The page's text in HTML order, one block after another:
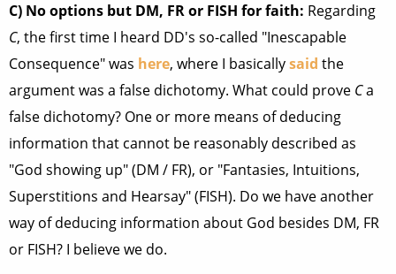
C) No options but DM, FR or FISH for faith: Regarding
C, the first time I heard DD's so-called "Inescapable
Consequence" was here, where I basicallysaid the
argument was a false dichotomy. What could prove Ca
false dichotomy? One or more means of deducing
information that cannot be reasonably described as
"God showing up" (DM / FR), or "Fantasies, Intuitions,
Superstitions and Hearsay" (FISH). Do we have another
way of deducing information about God besides DM, FR
or FISH? I believe we do.